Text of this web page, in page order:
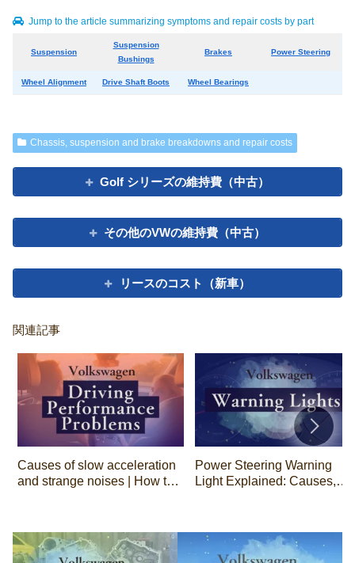
Jump to the article summarizing symptoms and repair costs by part
Suspension
Suspension
Bushings
Brakes Power Steering
Wheel Alignment Drive Shaft Boots Wheel Bearings
Chassis, suspension and brake breakdowns and repair costs
Golf シリーズの維持費（中古）
その他のVWの維持費（中古）
リースのコスト（新車）
関連記事
Causes of slow acceleration
and strange noises | How to
Power Steering Warning
Light Explained: Causes,